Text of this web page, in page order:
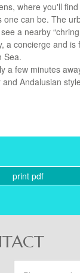
where you'll
can be. The
a nearby
a concierge and
Sea.
a few minutes
Andalusian
print pdf